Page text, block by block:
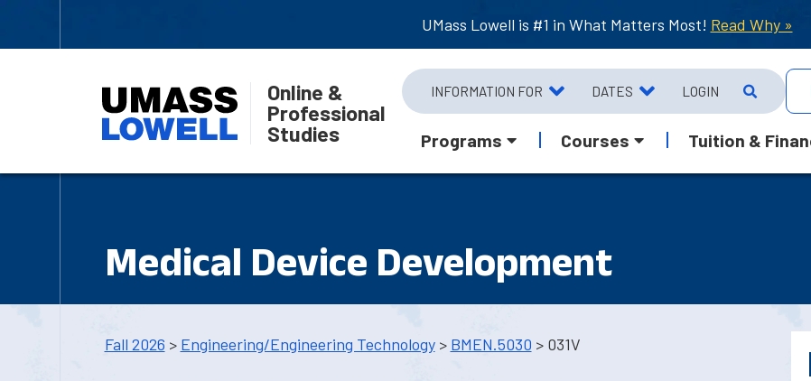
UMass Lowell is #1 in What Matters Most! Read Why »
Online &
Professional
Studies
INFORMATION FOR DATES LOGIN
Programs Courses Tuition &
Medical Device Development
Fall 2026 > Engineering/Engineering Technology> BMEN.5030 > 031V